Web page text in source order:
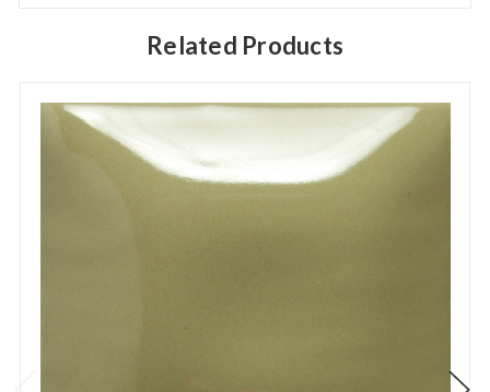
Related Products